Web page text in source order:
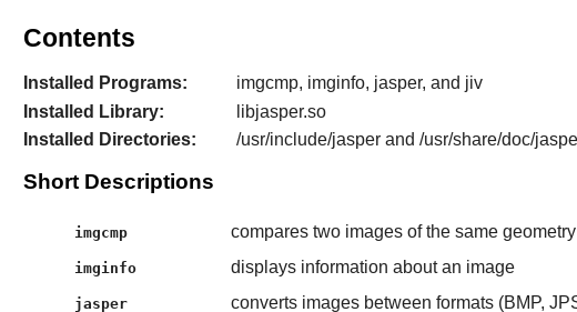
Contents
Installed Programs:
imgcmp, imginfo, jasper, and jiv
Installed Library:
libjasper.so
Installed Directories:
/usr/include/jasper and /usr/share/doc/
Short Descriptions
imgcmp compares two images of the same geometry
imginfo displays information about an image
jasper converts images between formats (BMP,